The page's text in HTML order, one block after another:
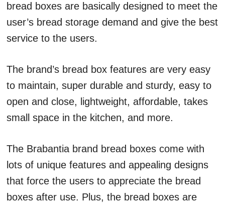
bread boxes are basically designed to meet the
user’s bread storage demand and give the best
service to the users.
The brand’s bread box features are very easy
to maintain, super durable and sturdy, easy to
open and close, lightweight, affordable, takes
small space in the kitchen, and more.
The Brabantia brand bread boxes come with
lots of unique features and appealing designs
that force the users to appreciate the bread
boxes after use. Plus, the bread boxes are